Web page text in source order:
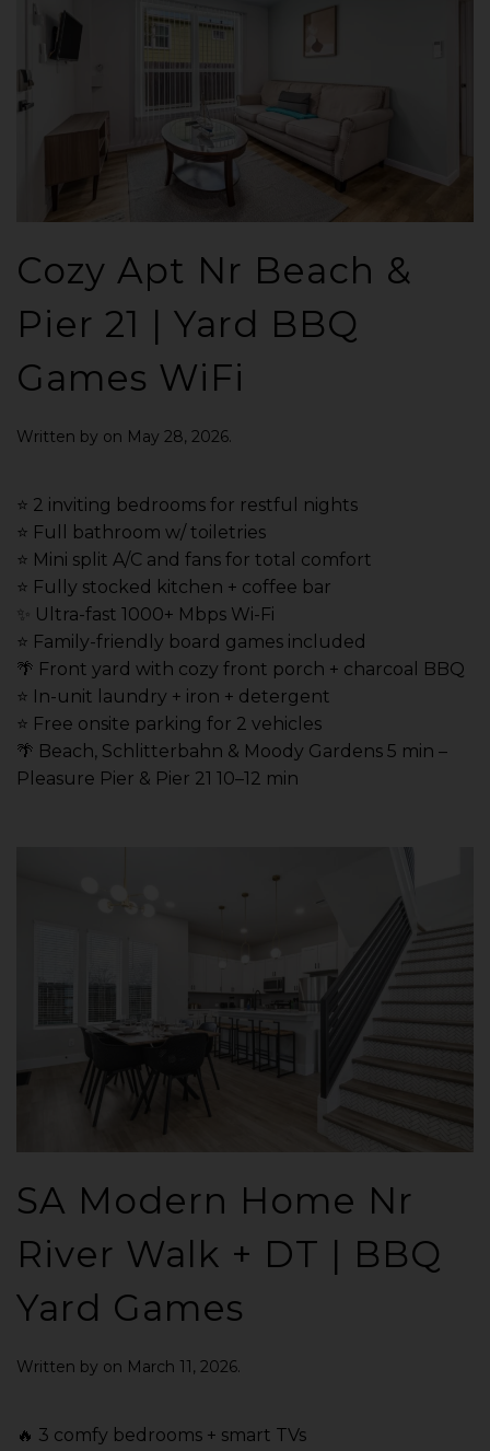
Cozy Apt Nr Beach &
Pier 21 | Yard BBQ
Games WiFi
Written by on May 28, 2026.
⭐️ 2 inviting bedrooms for restful nights
⭐️ Full bathroom w/ toiletries
⭐️ Mini split A/C and fans for total comfort
⭐️ Fully stocked kitchen + coffee bar
✨ Ultra-fast 1000+ Mbps Wi-Fi
⭐️ Family-friendly board games included
🌴 Front yard with cozy front porch + charcoal BBQ
⭐️ In-unit laundry + iron + detergent
⭐️ Free onsite parking for 2 vehicles
🌴 Beach, Schlitterbahn & Moody Gardens 5 min –
Pleasure Pier & Pier 21 10–12 min
SA Modern Home Nr
River Walk + DT | BBQ
Yard Games
Written by on March 11, 2026.
🔥 3 comfy bedrooms + smart TVs